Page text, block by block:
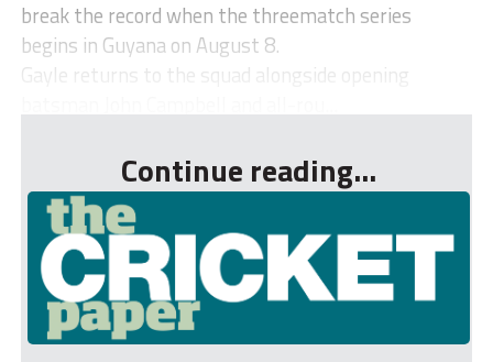
break the record when the threematch series
begins in Guyana on August 8.
Gayle returns to the squad alongside opening
Continue reading...